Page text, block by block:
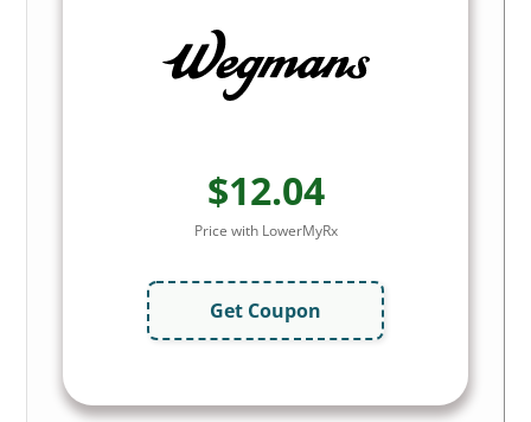
$12.04
Price with LowerMyRx
Get Coupon